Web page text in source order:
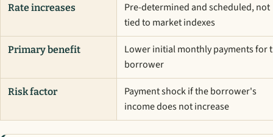
Rate increases
Pre-determined and scheduled, not
tied to market indexes
Primary benefit
Lower initial monthly payments for
borrower
Risk factor
Payment shock if the borrower's
income does not increase